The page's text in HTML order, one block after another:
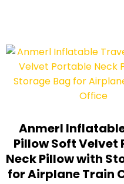
Anmerl
Pillow Soft Velvet
Neck Pillow with
for Airplane Train